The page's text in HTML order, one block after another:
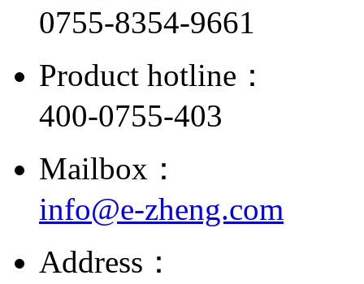
0755-8354-9661
Product hotline：
400-0755-403
Mailbox：
info@e-zheng.com
Address：